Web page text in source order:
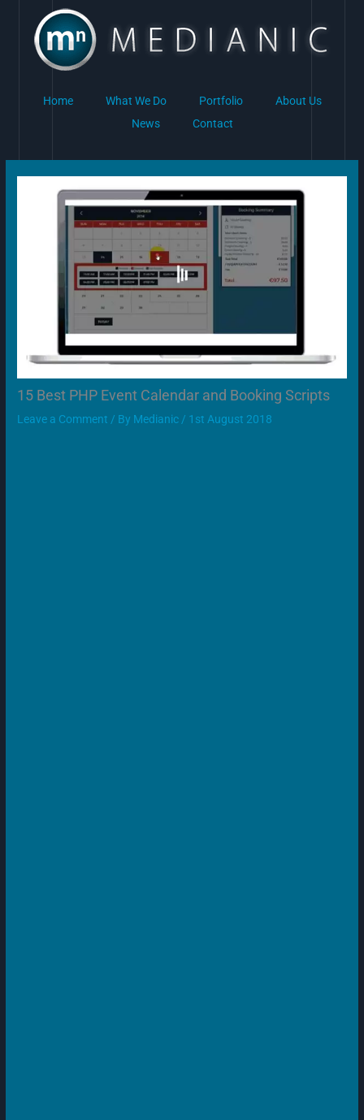
content
Home What We Do Portfolio
About Us
News
Contact
15 Best PHP Event Calendar and Booking Scripts
Leave a Comment / By Medianic / 1st August 2018